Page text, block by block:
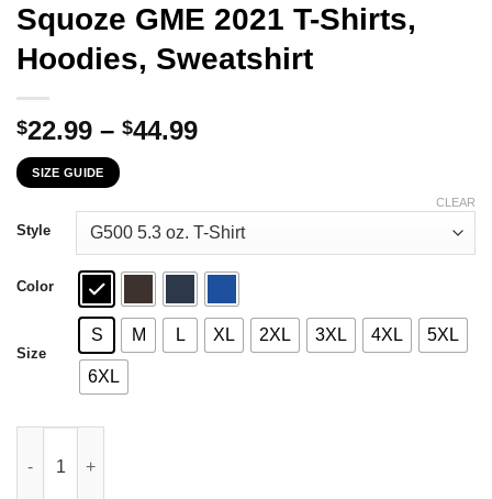
Squoze GME 2021 T-Shirts,
Hoodies, Sweatshirt
$22.99 – $44.99Price
through
$44.99
SIZE GUIDE
Style
Color
Size
S M L XL 2XL 3XL 4XL 5XL
6XL
CLEAR